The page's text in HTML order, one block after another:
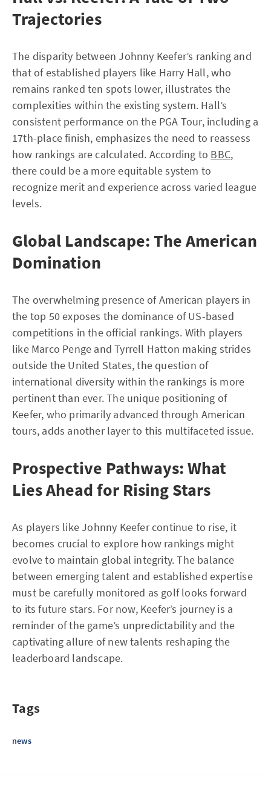
Trajectories
The disparity between Johnny Keefer’s ranking and
that of established players like Harry Hall, who
remains ranked ten spots lower, illustrates the
complexities within the existing system. Hall’s
consistent performance on the PGA Tour, including a
17th-place finish, emphasizes the need to reassess
how rankings are calculated. According to BBC,
there could be a more equitable system to
recognize merit and experience across varied league
levels.
Global Landscape: The American
Domination
The overwhelming presence of American players in
the top 50 exposes the dominance of US-based
competitions in the official rankings. With players
like Marco Penge and Tyrrell Hatton making strides
outside the United States, the question of
international diversity within the rankings is more
pertinent than ever. The unique positioning of
Keefer, who primarily advanced through American
tours, adds another layer to this multifaceted issue.
Prospective Pathways: What
Lies Ahead for Rising Stars
As players like Johnny Keefer continue to rise, it
becomes crucial to explore how rankings might
evolve to maintain global integrity. The balance
between emerging talent and established expertise
must be carefully monitored as golf looks forward
to its future stars. For now, Keefer’s journey is a
reminder of the game’s unpredictability and the
captivating allure of new talents reshaping the
leaderboard landscape.
Tags
news